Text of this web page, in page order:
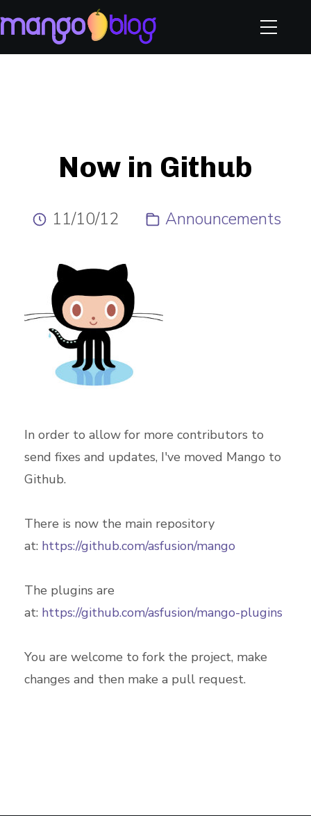
Now in Github
11/10/12 Announcements
In order to allow for more contributors to
send fixes and updates, I've moved Mango to
Github.
There is now the main repository
at: https://github.com/asfusion/mango
The plugins are
at: https://github.com/asfusion/mango-plugins
You are welcome to fork the project, make
changes and then make a pull request.